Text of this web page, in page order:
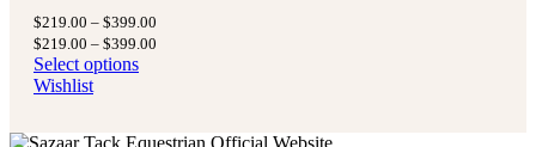
$219.00 – $399.00
$219.00 – $399.00
Select options
Wishlist